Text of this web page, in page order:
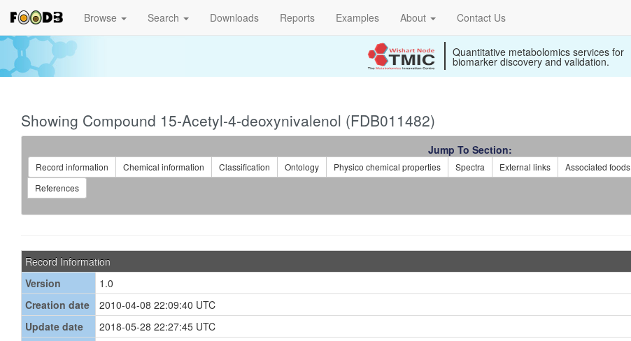
Browse Search Downloads Reports Examples About Contact Us
Quantitative metabolomics services for
biomarker discovery and validation.
Showing Compound 15-Acetyl-4-deoxynivalenol (FDB011482)
Jump To Section:
Record information Chemical information Classification Ontology Physico chemical properties Spectra External links Associated foods
References
Record Information
Version
1.0
Creation date
2010-04-08 22:09:40 UTC
Update date
2018-05-28 22:27:45 UTC